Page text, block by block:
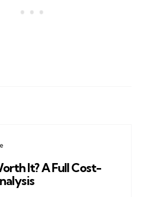
It? A Full Cost-